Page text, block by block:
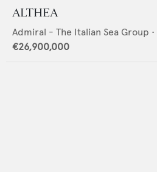
ALTHEA
Admiral - The Italian Sea Group •
€26,900,000